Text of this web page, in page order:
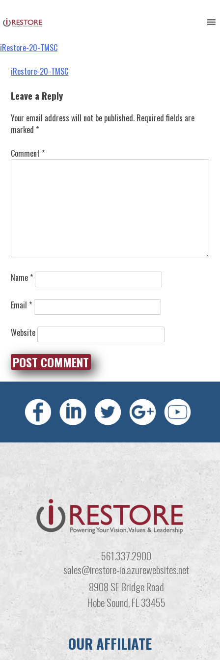
to
content
iRestore-20-TMSC
Post
navigation
iRestore-20-TMSC
Leave a Reply
Your email address will not be published. Required fields are
marked *
Comment *
Name *
Email *
Website
561.337.2900
sales@irestore-io.azurewebsites.net
8908 SE Bridge Road
Hobe Sound, FL 33455
OUR AFFILIATE